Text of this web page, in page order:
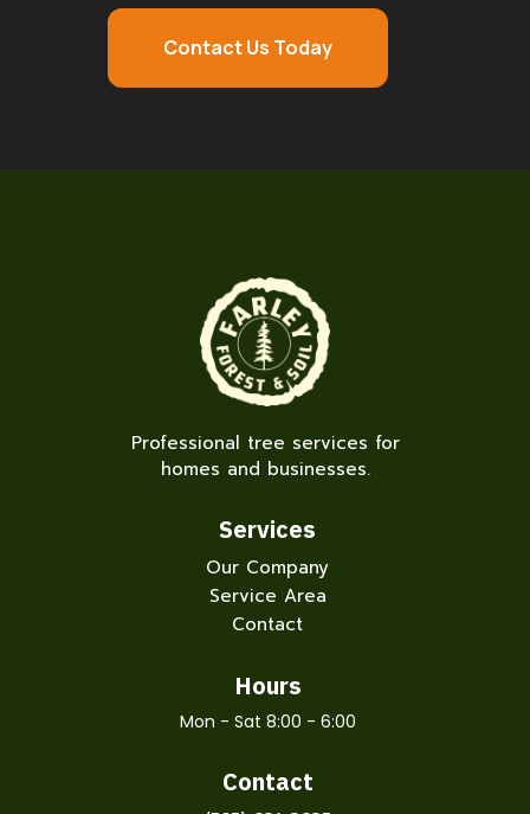
Contact Us Today
Professional tree services for
homes and businesses.
Services
Our Company
Service Area
Contact
Hours
Mon - Sat 8:00 - 6:00
Contact